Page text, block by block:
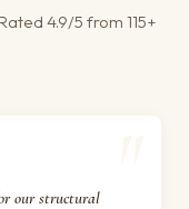
4.9/5 from 115+
our structural